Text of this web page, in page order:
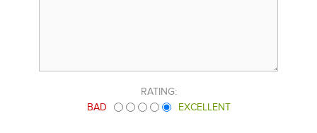
RATING:
BAD
EXCELLENT